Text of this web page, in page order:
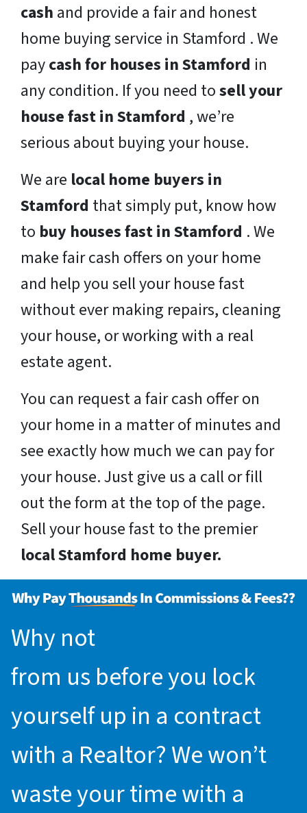
cash and provide a fair and honest
home buying service in Stamford . We
paycash for houses in Stamford in
any condition. If you need tosell your
house fast in Stamford , we’re
serious about buying your house.
We are local home buyers in
Stamford that simply put, know how
to buy houses fast in Stamford . We
make fair cash offers on your home
and help you sell your house fast
without ever making repairs, cleaning
your house, or working with a real
estate agent.
You can request a fair cash offer on
your home in a matter of minutes and
see exactly how much we can pay for
your house. Just give us a call or fill
out the form at the top of the page.
Sell your house fast to the premier
local Stamford home buyer.
Why not
from us before you lock
yourself up in a contract
with a Realtor? We won’t
waste your time with a